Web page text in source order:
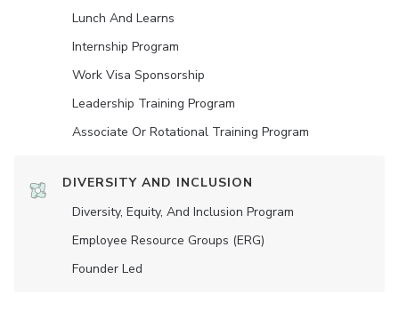
Lunch And Learns
Internship Program
Work Visa Sponsorship
Leadership Training Program
Associate Or Rotational Training Program
DIVERSITY AND INCLUSION
Diversity, Equity, And Inclusion Program
Employee Resource Groups (ERG)
Founder Led